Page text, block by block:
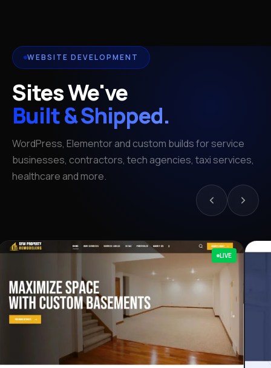
WEBSITE DEVELOPMENT
Sites We've
Built & Shipped.
WordPress, Elementor and custom builds for service
businesses, contractors, tech agencies, taxi services,
healthcare and more.
LIVE